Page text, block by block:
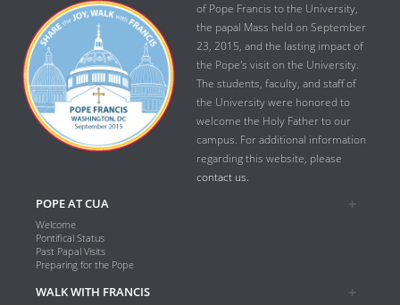
of Pope Francis to the University,
the papal Mass held on September
23, 2015, and the lasting impact of
the Pope's visit on the University.
The students, faculty, and staff of
the University were honored to
welcome the Holy Father to our
campus. For additional information
regarding this website, please
contact us.
POPE AT CUA
Welcome
Pontifical Status
Past Papal Visits
Preparing for the Pope
WALK WITH FRANCIS